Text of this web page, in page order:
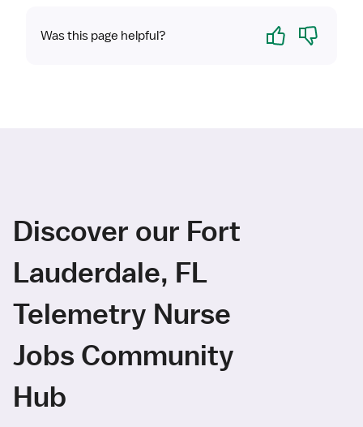
Was this page helpful? Yes No
Discover our Fort
Lauderdale, FL
Telemetry Nurse
Jobs Community
Hub